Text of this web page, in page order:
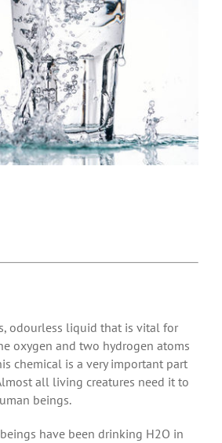
odourless liquid that is vital for
oxygen and two hydrogen atoms
chemical is a very important part
all living creatures need it to
beings.
have been drinking H2O in